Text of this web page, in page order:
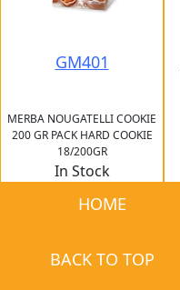
GM401
MERBA NOUGATELLI COOKIE
200 GR PACK HARD COOKIE
18/200GR
In Stock
HOME
BACK TO TOP